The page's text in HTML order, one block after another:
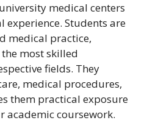
medical centers
Students are
medical practice,
most skilled
fields. They
medical procedures,
them practical exposure
academic coursework.